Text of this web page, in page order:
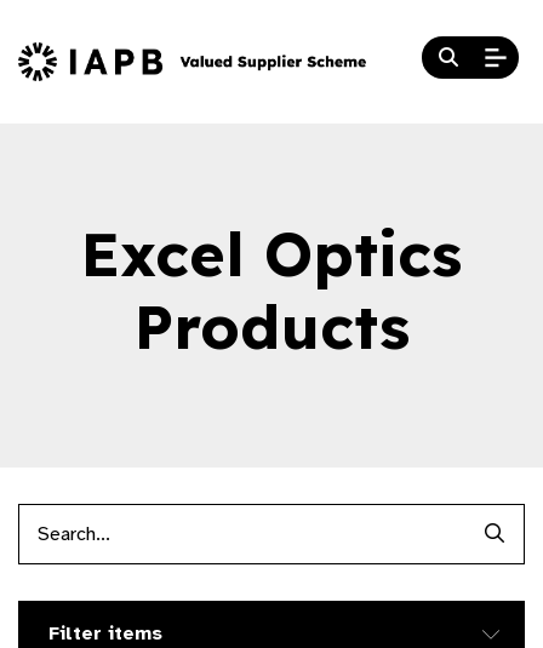
Excel Optics
Products
Filter items